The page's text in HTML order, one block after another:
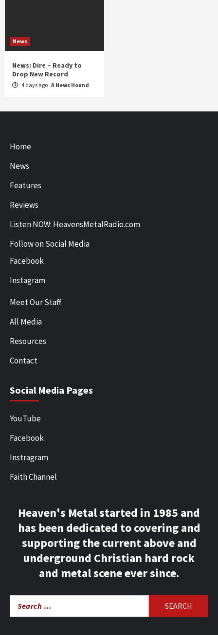
News
News: Dire – Ready to
Drop New Record
4 days ago A News Hound
Home
News
Features
Reviews
Listen NOW: HeavensMetalRadio.com
Follow on Social Media
Facebook
Instagram
Meet Our Staff
All Media
Resources
Contact
Social Media Pages
YouTube
Facebook
Instragram
Faith Channel
Heaven's Metal started in 1985 and
has been dedicated to covering and
supporting the current above and
underground Christian hard rock
and metal scene ever since.
for: